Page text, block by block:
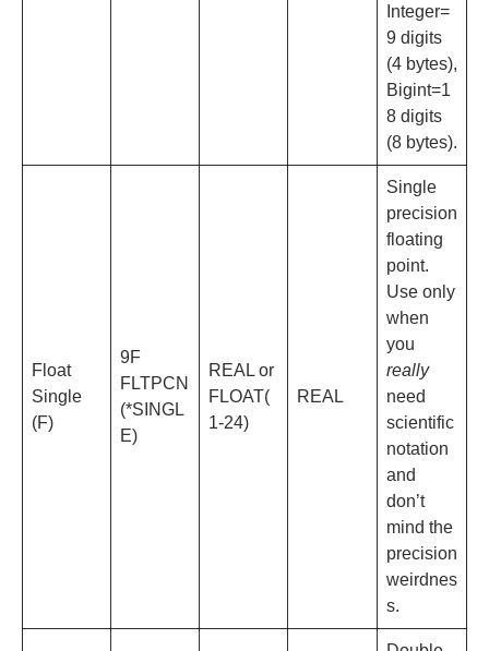
Integer=
9 digits
(4 bytes),
Bigint=1
8 digits
(8 bytes).
Float
Single
(F)
9F
FLTPCN
(*SINGL
E)
REAL or
FLOAT(
1-24)
REAL
Single
precision
floating
point.
Use only
when
you
really
need
scientific
notation
and
don’t
mind the
precision
weirdnes
s.